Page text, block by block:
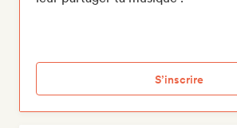
S’inscrire